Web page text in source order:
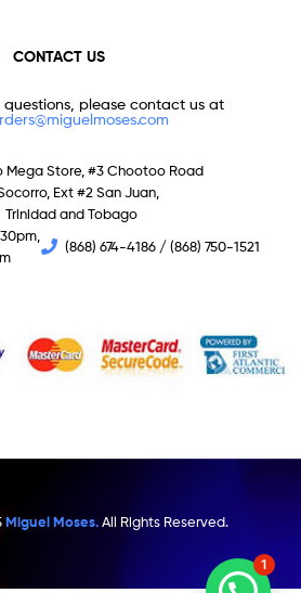
CONTACT US
questions, please contact us at
Mega Store, #3 Chootoo Road
Ext #2 San Juan,
Trinidad and Tobago
(868) 674-4186 / (868) 750-1521
Miguel Moses.All Rights Reserved.
1